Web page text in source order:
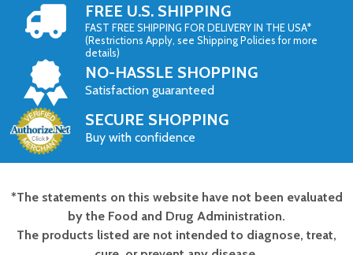
FREE U.S. SHIPPING
FAST FREE SHIPPING FOR DELIVERY IN THE USA*
(Restrictions Apply, see Shipping Policies for more
details)
NO-HASSLE SHOPPING
Satisfaction guaranteed
SECURE SHOPPING
Buy with confidence
Footer
Start
*The statements on this website have not been evaluated
by the Food and Drug Administration.
The products listed are not intended to diagnose, treat,